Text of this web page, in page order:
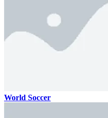
World Soccer